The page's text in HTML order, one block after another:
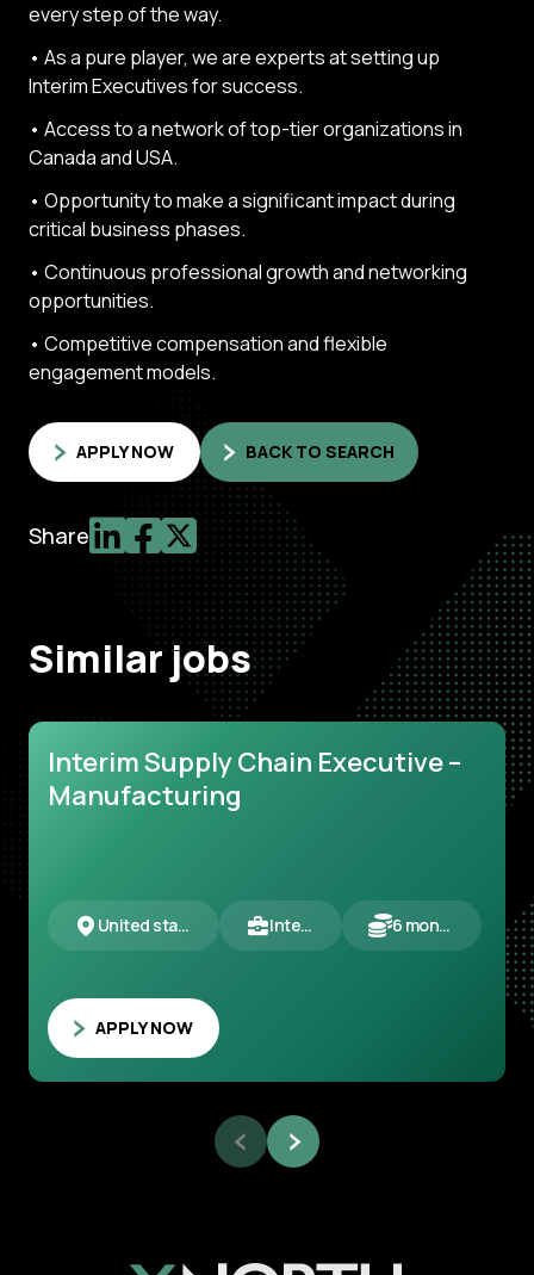
every step of the way.
• As a pure player, we are experts at setting up
Interim Executives for success.
• Access to a network of top-tier organizations in
Canada and USA.
• Opportunity to make a significant impact during
critical business phases.
• Continuous professional growth and networking
opportunities.
• Competitive compensation and flexible
engagement models.
APPLY NOW BACK TO SEARCH
Share
Similar jobs
Interim Supply Chain Executive –
Manufacturing
United states Interim 6 months
APPLY NOW